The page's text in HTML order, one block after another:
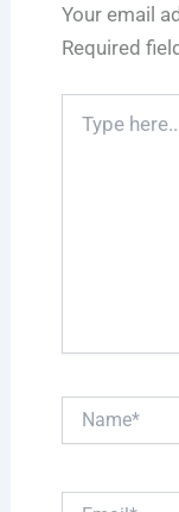
Your email
Required
here..
Name*
Email*